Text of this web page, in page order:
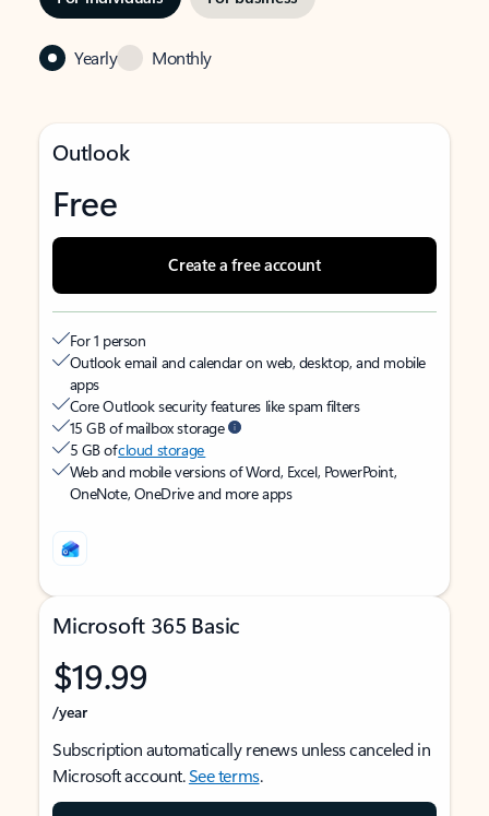
Yearly Monthly
Outlook
Free
Create a free account
For 1 person
Outlook email and calendar on web, desktop, and mobile
apps
Core Outlook security features like spam filters
15 GB of mailbox storage
5 GB ofcloud storage
Web and mobile versions of Word, Excel, PowerPoint,
OneNote, OneDrive and more apps
Microsoft 365 Basic
$19.99
/year
Subscription automatically renews unless canceled in
Microsoft account.See terms.